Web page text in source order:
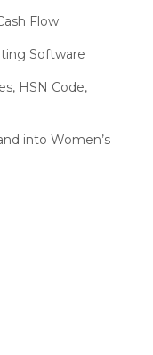
at India Fashion
Store Milestone –
Pradesh State
Replenishment
Flow
Software
HSN Code,
into Women’s